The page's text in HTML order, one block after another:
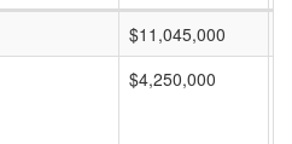
$11,045,000
$4,250,000